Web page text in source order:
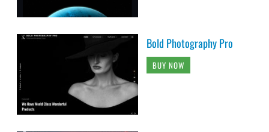
Bold Photography Pro
BUY NOW